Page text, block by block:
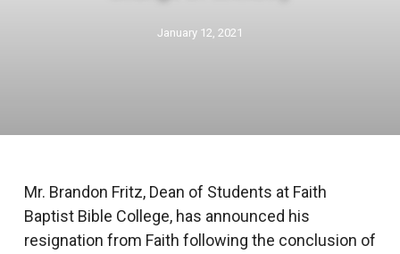
January 12, 2021
Mr. Brandon Fritz, Dean of Students at Faith
Baptist Bible College, has announced his
resignation from Faith following the conclusion of